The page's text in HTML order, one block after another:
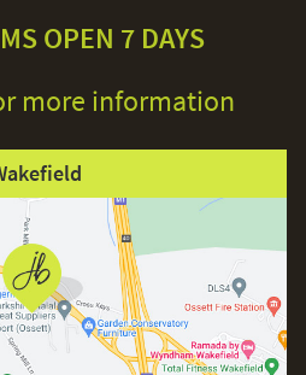
OPEN 7 DAYS
more information